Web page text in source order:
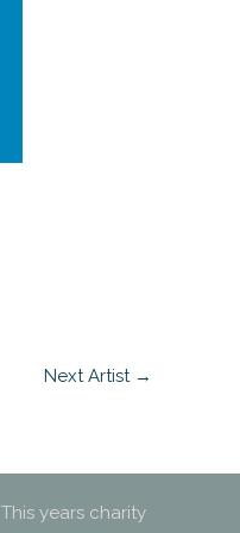
Next Artist →
This years charity